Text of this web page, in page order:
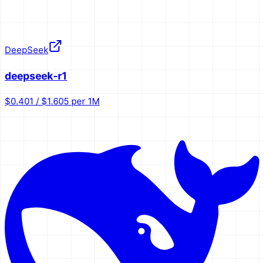
DeepSeek
deepseek-r1
$0.401 / $1.605 per 1M